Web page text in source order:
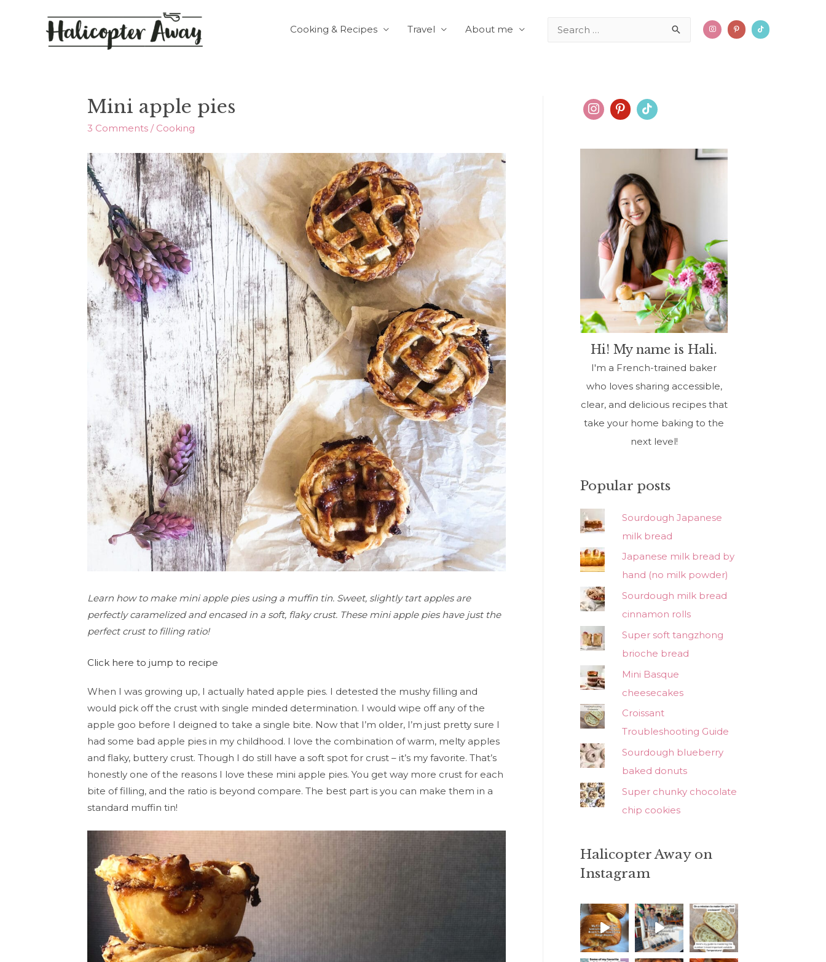
Cooking & Recipes Travel About me
Mini apple pies
3 Comments / Cooking
Learn how to make mini apple pies using a muffin tin. Sweet, slightly tart apples are
perfectly caramelized and encased in a soft, flaky crust. These mini apple pies have just the
perfect crust to filling ratio!
Click here to jump to recipe
When I was growing up, I actually hated apple pies. I detested the mushy filling and
would pick off the crust with single minded determination. I would wipe off any of the
apple goo before I deigned to take a single bite. Now that I’m older, I’m just pretty sure I
had some bad apple pies in my childhood. I love the combination of warm, melty apples
and flaky, buttery crust. Though I do still have a soft spot for crust – it’s my favorite. That’s
honestly one of the reasons I love these mini apple pies. You get way more crust for each
bite of filling, and the ratio is beyond compare. The best part is you can make them in a
standard muffin tin!
Hi! My name is Hali.
I'm a French-trained baker
who loves sharing accessible,
clear, and delicious recipes that
take your home baking to the
next level!
Popular posts
Sourdough Japanese
milk bread
Japanese milk bread by
hand (no milk powder)
Sourdough milk bread
cinnamon rolls
Super soft tangzhong
brioche bread
Mini Basque
cheesecakes
Croissant
Troubleshooting Guide
Sourdough blueberry
baked donuts
Super chunky chocolate
chip cookies
Halicopter Away on
Instagram